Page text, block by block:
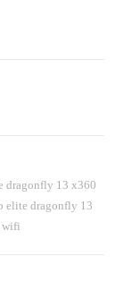
dragonfly 13 x360
elite dragonfly 13
wifi